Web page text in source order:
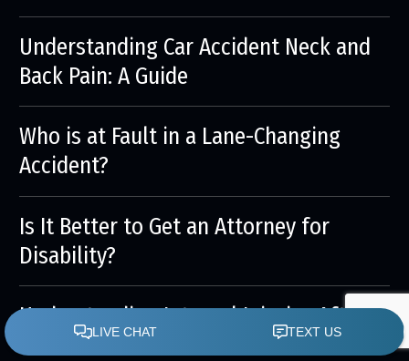
Understanding Car Accident Neck and
Back Pain: A Guide
Who is at Fault in a Lane-Changing
Accident?
Is It Better to Get an Attorney for
Disability?
Understanding Internal Injuries After a
Car Accident